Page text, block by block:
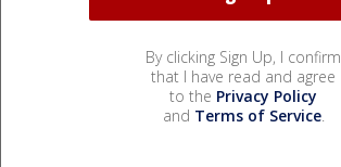
By clicking Sign Up, I confirm
that I have read and agree
to the Privacy Policy
and Terms of Service.